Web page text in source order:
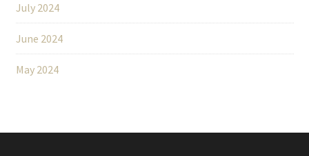
July 2024
June 2024
May 2024